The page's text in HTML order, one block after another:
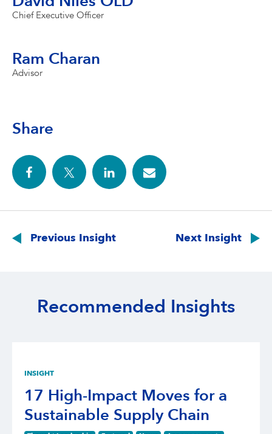
Chief Executive Officer
Ram Charan
Advisor
Share
navigation
Previous Insight Next Insight
Recommended Insights
INSIGHT
17 High-Impact Moves for a
Sustainable Supply Chain